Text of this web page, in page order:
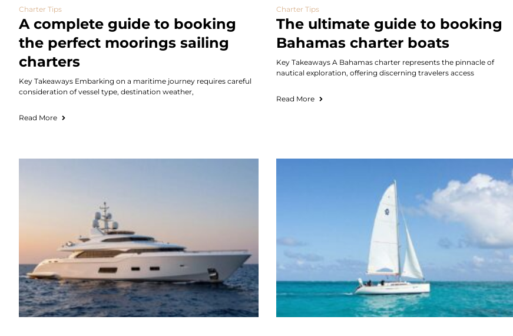
Charter Tips
A complete guide to booking
the perfect moorings sailing
charters
Key Takeaways Embarking on a maritime journey requires careful
consideration of vessel type, destination weather,
Read More
Charter Tips
The ultimate guide to booking
Bahamas charter boats
Key Takeaways A Bahamas charter represents the pinnacle of
nautical exploration, offering discerning travelers access
Read More